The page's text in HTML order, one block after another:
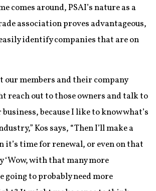
comes around, PSAI’s nature as a
association proves advantageous,
easily identify companies that are on
our members and their company
reach out to those owners and talk to
because I like to know what’s
Kos says, “Then I’ll make a
it’s time for renewal, or even on that
‘Wow, with that many more
going to probably need more